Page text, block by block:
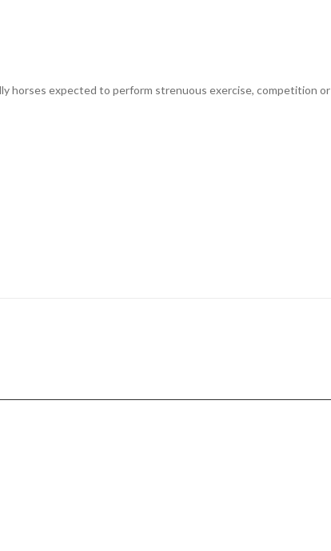
horses expected to perform strenuous exercise, competition or